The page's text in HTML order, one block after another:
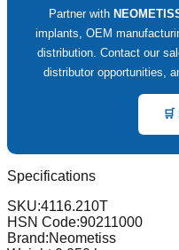
Partner with
implants, OEM
distribution. Contact our
distributor opportunities,
🛒
Specifications
SKU:4116.210T
HSN Code:90211000
Brand:Neometiss